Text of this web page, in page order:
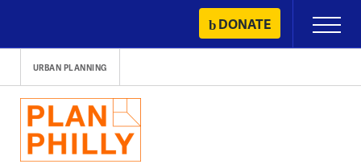
content
DONATE
Primary
Menu
URBAN PLANNING